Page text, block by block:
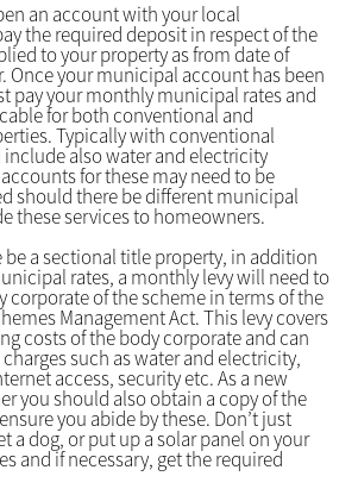
an account with your local
the required deposit in respect of the
to your property as from date of
Once your municipal account has been
pay your monthly municipal rates and
for both conventional and
Typically with conventional
also water and electricity
for these may need to be
should there be different municipal
these services to homeowners.
a sectional title property, in addition
rates, a monthly levy will need to
corporate of the scheme in terms of the
Management Act. This levy covers
costs of the body corporate and can
such as water and electricity,
access, security etc. As a new
you should also obtain a copy of the
you abide by these. Don’t just
a dog, or put up a solar panel on your
and if necessary, get the required